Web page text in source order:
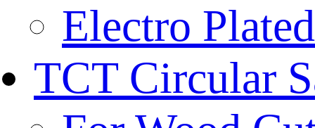
Electro
TCT Circular